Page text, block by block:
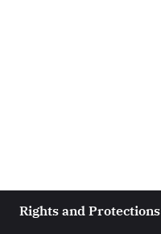
Rights and Protections